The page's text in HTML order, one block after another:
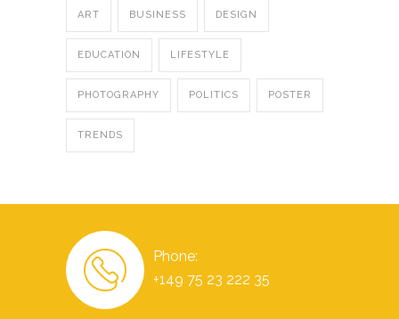
ART BUSINESS DESIGN
EDUCATION LIFESTYLE
PHOTOGRAPHY POLITICS POSTER
TRENDS
Phone:
+149 75 23 222 35